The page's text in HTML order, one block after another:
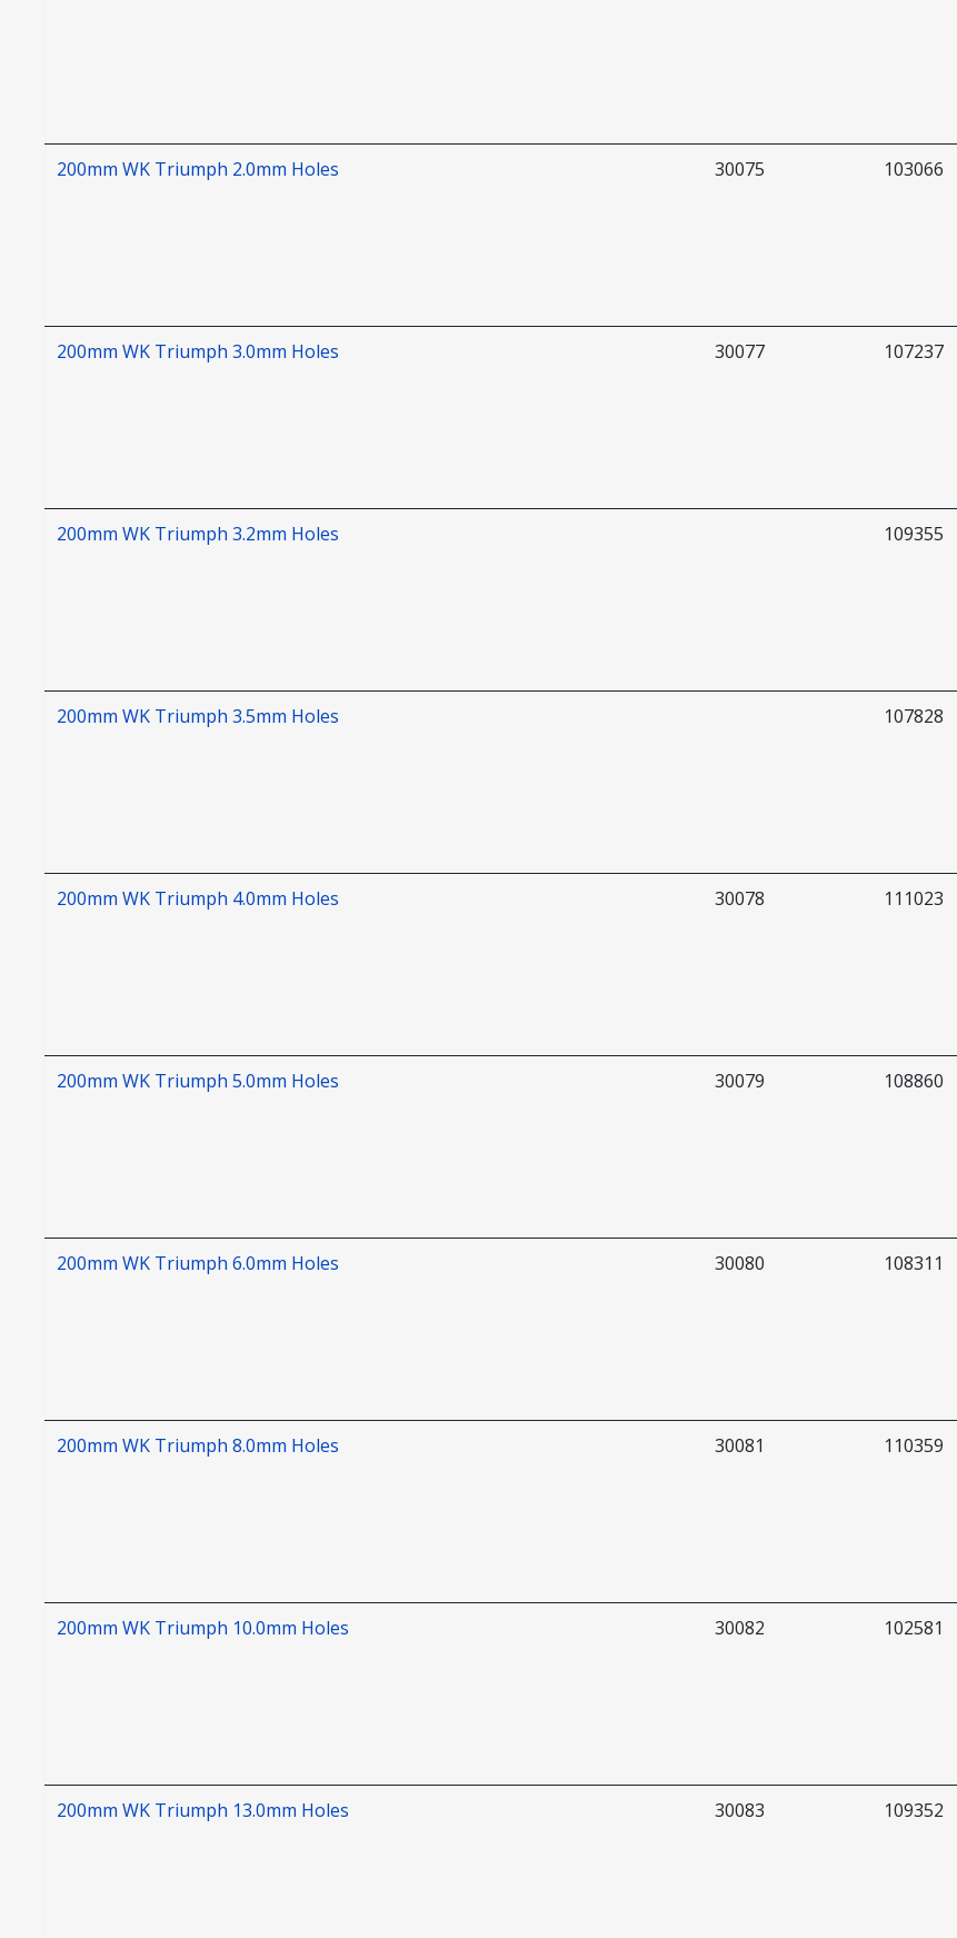
200mm WK Triumph 2.0mm Holes 30075 103066
200mm WK Triumph 3.0mm Holes 30077 107237
200mm WK Triumph 3.2mm Holes 109355
200mm WK Triumph 3.5mm Holes 107828
200mm WK Triumph 4.0mm Holes 30078 111023
200mm WK Triumph 5.0mm Holes 30079 108860
200mm WK Triumph 6.0mm Holes 30080 108311
200mm WK Triumph 8.0mm Holes 30081 110359
200mm WK Triumph 10.0mm Holes 30082 102581
200mm WK Triumph 13.0mm Holes 30083 109352